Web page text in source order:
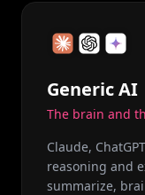
Generic AI
The brain and
Claude,
reasoning and
summarize,